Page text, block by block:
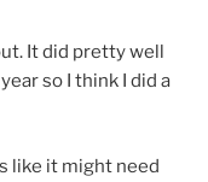
It did pretty well
so I think I did a
like it might need